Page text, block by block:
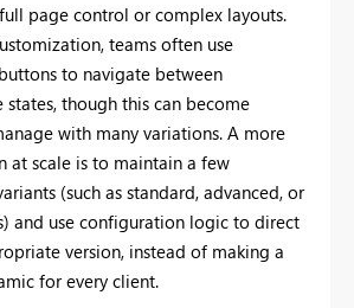
page control or complex layouts.
teams often use
to navigate between
though this can become
with many variations. A more
at scale is to maintain a few
(such as standard, advanced, or
and use configuration logic to direct
version, instead of making a
for every client.